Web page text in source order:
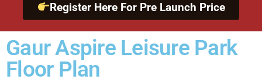
Register Here For Pre Launch Price
Gaur Aspire Leisure Park
Floor Plan